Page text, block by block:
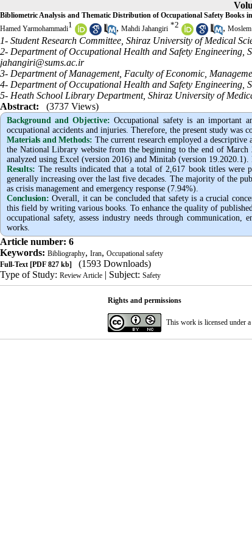
Bibliometric Analysis and Thematic Distribution of Occupational Safety Books
Hamed Yarmohammadi1 , Mahdi Jahangiri *2 ,
1- Student Research Committee, Shiraz University of Medical
2- Department of Occupational Health and Safety Engineering,
jahangiri@sums.ac.ir
3- Department of Management, Faculty of Economic,
4- Department of Occupational Health and Safety Engineering,
5- Heath School Library Department, Shiraz University of
Abstract:
(3737 Views)
Background and Objective: Occupational safety is an important
occupational accidents and injuries. Therefore, the present study was
Materials and Methods: The current research employed a
the National Library website from the beginning to the end of March
analyzed using Excel (version 2016) and Minitab (version
Results: The results indicated that a total of 2,617 book titles were
generally increasing over the last five decades. The majority of the
as crisis management and emergency response (7.94%).
Conclusion: Overall, it can be concluded that safety is a crucial
this field by writing various books. To enhance the quality of
occupational safety, assess industry needs through
works.
Article number: 6
Keywords: Bibliography, Iran, Occupational safety
Full-Text [PDF 827 kb]
(1593 Downloads)
Type of Study: Review Article | Subject: Safety
Rights and permissions
This work is licensed under a